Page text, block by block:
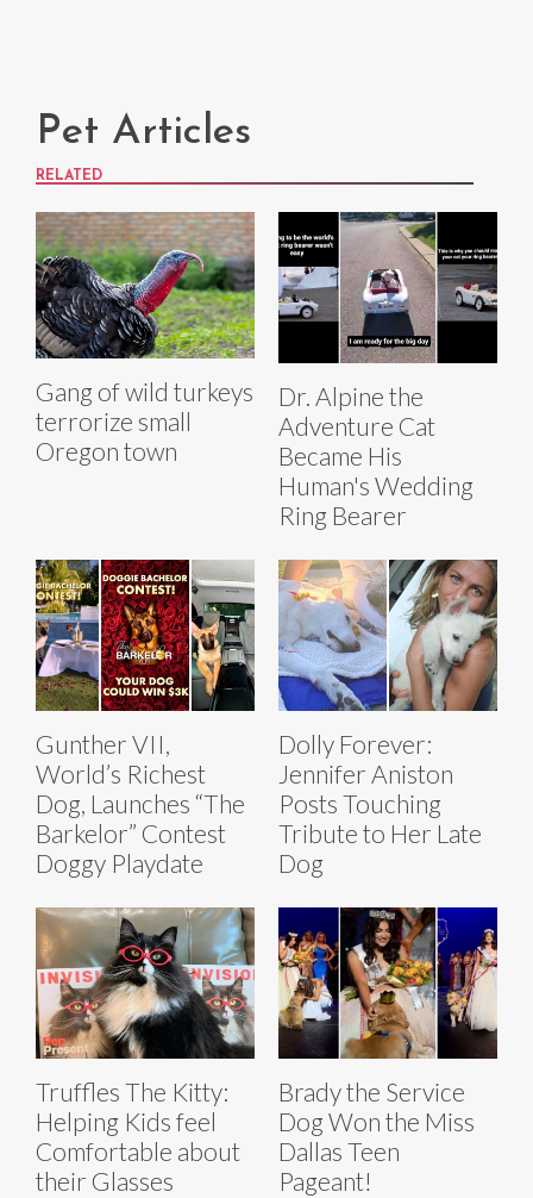
Pet Articles
RELATED
Gang of wild turkeys
terrorize small
Oregon town
Dr. Alpine the
Adventure Cat
Became His
Human's Wedding
Ring Bearer
Gunther VII,
World’s Richest
Dog, Launches “The
Barkelor” Contest
Doggy Playdate
Dolly Forever:
Jennifer Aniston
Posts Touching
Tribute to Her Late
Dog
Truffles The Kitty:
Helping Kids feel
Comfortable about
their Glasses
Brady the Service
Dog Won the Miss
Dallas Teen
Pageant!